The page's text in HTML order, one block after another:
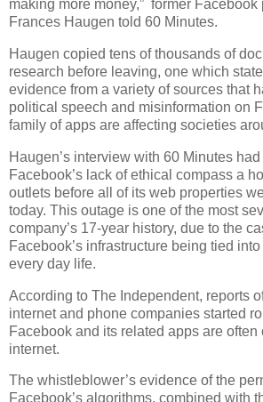
making more money,” former Facebook
Frances Haugen told 60 Minutes.
Haugen copied tens of thousands of
research before leaving, one which
evidence from a variety of sources that
political speech and misinformation on
family of apps are affecting societies
Haugen’s interview with 60 Minutes
Facebook’s lack of ethical compass a
outlets before all of its web properties
today. This outage is one of the most
company’s 17-year history, due to the
Facebook’s infrastructure being tied
every day life.
According to The Independent, reports
internet and phone companies started
Facebook and its related apps are
internet.
The whistleblower’s evidence of the
Facebook’s algorithms, combined with